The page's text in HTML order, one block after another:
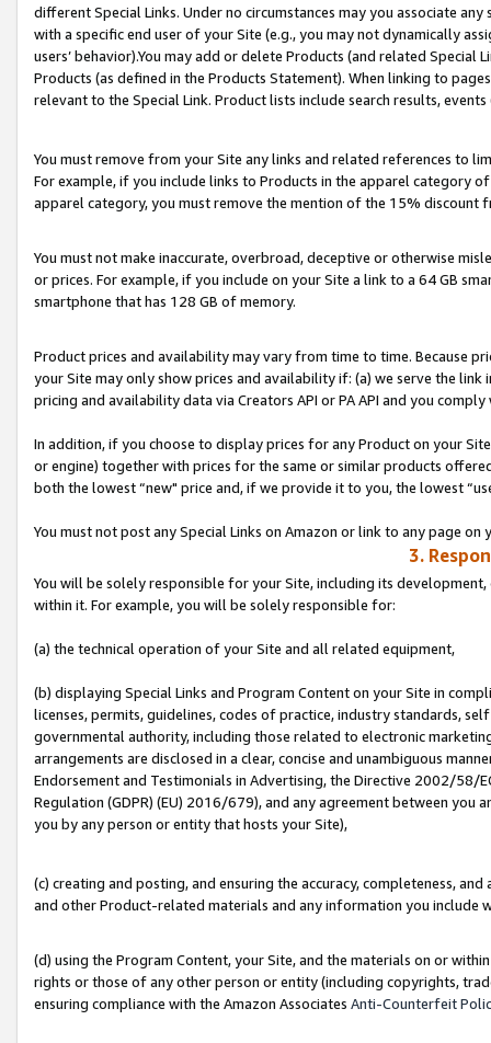
different Special Links. Under no circumstances may you associate
with a specific end user of your Site (e.g., you may not dynamically
users’ behavior).You may add or delete Products (and related
Products (as defined in the Products Statement). When linking to
relevant to the Special Link. Product lists include search results,
You must remove from your Site any links and related references to
For example, if you include links to Products in the apparel category
apparel category, you must remove the mention of the 15% discount
You must not make inaccurate, overbroad, deceptive or otherwise
or prices. For example, if you include on your Site a link to a 64 GB
smartphone that has 128 GB of memory.
Product prices and availability may vary from time to time. Because
your Site may only show prices and availability if: (a) we serve the
pricing and availability data via Creators API or PA API and you
In addition, if you choose to display prices for any Product on your
or engine) together with prices for the same or similar products
both the lowest “new" price and, if we provide it to you, the lowest
You must not post any Special Links on Amazon or link to any page
3.
You will be solely responsible for your Site, including its
within it. For example, you will be solely responsible for:
(a) the technical operation of your Site and all related equipment,
(b) displaying Special Links and Program Content on your Site in
licenses, permits, guidelines, codes of practice, industry standards,
governmental authority, including those related to electronic
arrangements are disclosed in a clear, concise and unambiguous
Endorsement and Testimonials in Advertising, the Directive 2002/58/
Regulation (GDPR) (EU) 2016/679), and any agreement between
you by any person or entity that hosts your Site),
(c) creating and posting, and ensuring the accuracy, completeness,
and other Product-related materials and any information you include
(d) using the Program Content, your Site, and the materials on or
rights or those of any other person or entity (including copyrights,
ensuring compliance with the Amazon Associates Anti-Counterfeit